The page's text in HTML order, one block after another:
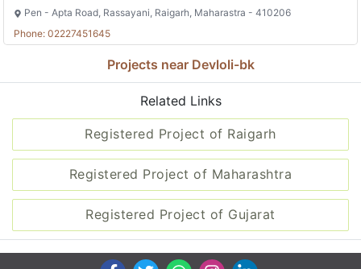
Pen - Apta Road, Rassayani, Raigarh, Maharastra - 410206
Phone: 02227451645
Projects near Devloli-bk
Related Links
Registered Project of Raigarh
Registered Project of Maharashtra
Registered Project of Gujarat